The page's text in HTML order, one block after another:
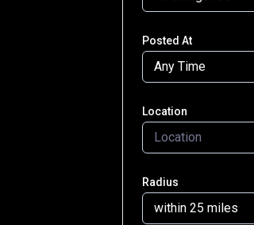
Posted At
Any Time
Location
Radius
within 25 miles